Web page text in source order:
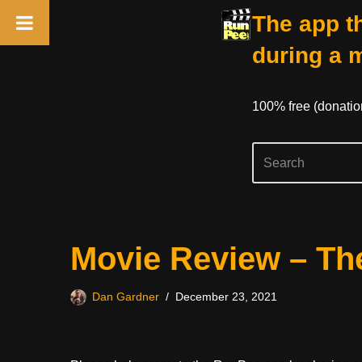
The app
during a
100% free
Movie Review –
Dan Gardner December 23, 2021